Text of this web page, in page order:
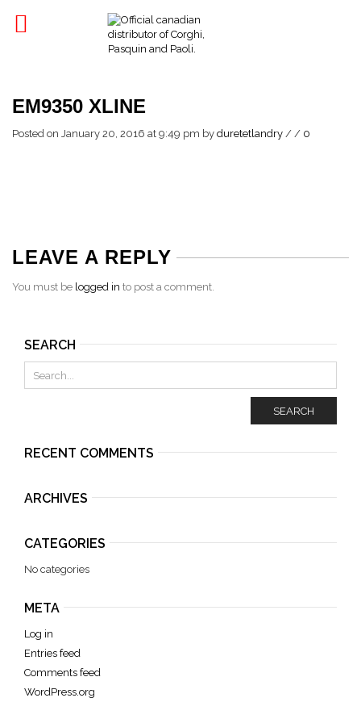
EM9350 XLINE
Posted on January 20, 2016 at 9:49 pm by duretetlandry / / 0
LEAVE A REPLY
You must be logged in to post a comment.
SEARCH
SEARCH
RECENT COMMENTS
ARCHIVES
CATEGORIES
No categories
META
Log in
Entries feed
Comments feed
WordPress.org